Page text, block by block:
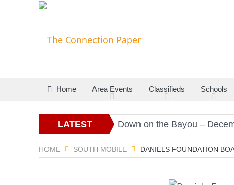
Home Area Events Classifieds Schools
LATEST
ARTICLES
Christmas Gold Down on the Bayou – December
HOME SOUTH MOBILE DANIELS FOUNDATION